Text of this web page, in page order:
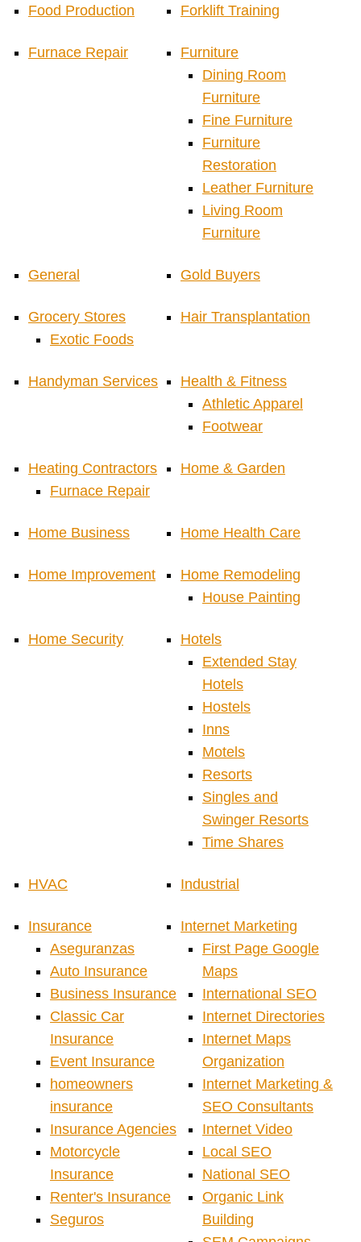
Food Production Forklift Training
Furnace Repair
Furniture
Dining Room
Furniture
Fine Furniture
Furniture
Restoration
Leather Furniture
Living Room
Furniture
General Gold Buyers
Grocery Stores
Exotic Foods
Hair Transplantation
Handyman Services
Health & Fitness
Athletic Apparel
Footwear
Heating Contractors
Furnace Repair
Home & Garden
Home Business Home Health Care
Home Improvement
Home Remodeling
House Painting
Home Security
Hotels
Extended Stay
Hotels
Hostels
Inns
Motels
Resorts
Singles and
Swinger Resorts
Time Shares
HVAC Industrial
Insurance
Aseguranzas
Auto Insurance
Business Insurance
Classic Car
Insurance
Event Insurance
homeowners
insurance
Insurance Agencies
Motorcycle
Insurance
Renter's Insurance
Seguros
Internet Marketing
First Page Google
Maps
International SEO
Internet Directories
Internet Maps
Organization
Internet Marketing &
SEO Consultants
Internet Video
Local SEO
National SEO
Organic Link
Building